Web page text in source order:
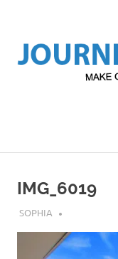
content
Yours!
IMG_6019
JULY 30, 2018
SOPHIA